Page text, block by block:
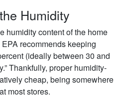
Humidity
humidity content of the home
recommends keeping
(ideally between 30 and
Thankfully, proper humidity-
cheap, being somewhere
most stores.